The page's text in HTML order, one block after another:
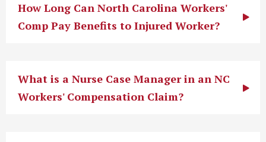
How Long Can North Carolina Workers'
Comp Pay Benefits to Injured Worker?
What is a Nurse Case Manager in an NC
Workers' Compensation Claim?